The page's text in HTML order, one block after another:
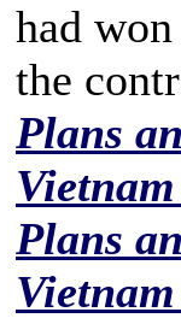
had
the
Plans
Plans